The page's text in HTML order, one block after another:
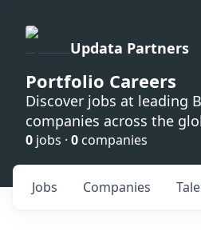
Updata Partners
Portfolio Careers
Discover jobs at leading
companies across the
0 jobs · 0 companies
Jobs Companies